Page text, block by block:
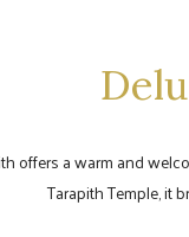
offers a warm and
Tarapith Temple, it